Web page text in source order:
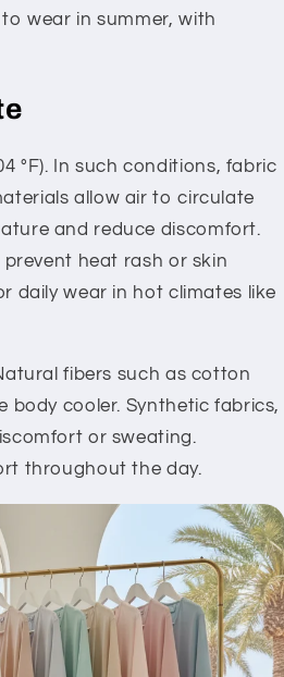
wear in summer, with
°F). In such conditions, fabric
allow air to circulate
and reduce discomfort.
heat rash or skin
daily wear in hot climates like
fibers such as cotton
body cooler. Synthetic fabrics,
or sweating.
throughout the day.